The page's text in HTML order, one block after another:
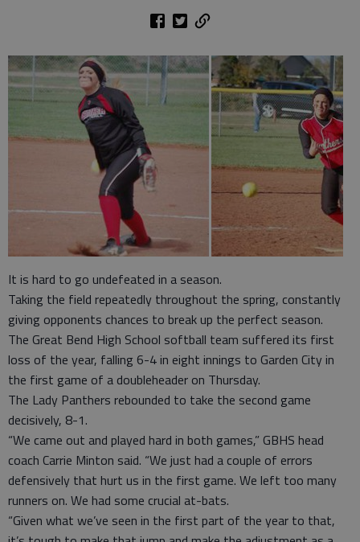
It is hard to go undefeated in a season.
Taking the field repeatedly throughout the spring, constantly
giving opponents chances to break up the perfect season.
The Great Bend High School softball team suffered its first
loss of the year, falling 6-4 in eight innings to Garden City in
the first game of a doubleheader on Thursday.
The Lady Panthers rebounded to take the second game
decisively, 8-1.
“We came out and played hard in both games,” GBHS head
coach Carrie Minton said. “We just had a couple of errors
defensively that hurt us in the first game. We left too many
runners on. We had some crucial at-bats.
“Given what we’ve seen in the first part of the year to that,